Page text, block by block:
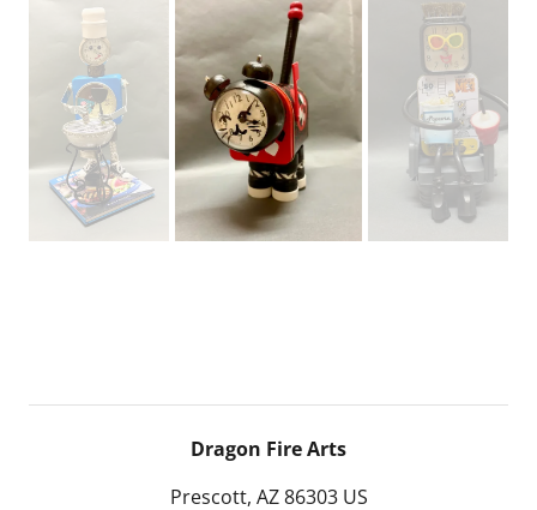
Dragon Fire Arts
Prescott, AZ 86303 US